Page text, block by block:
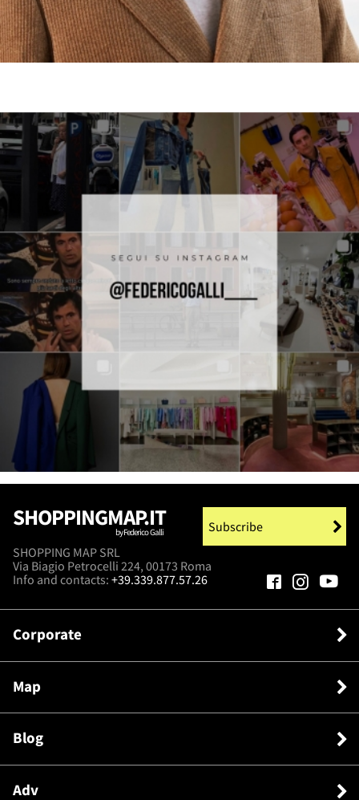
SHOPPINGMAP.IT
by Federico Galli
SHOPPING MAP SRL
Via Biagio Petrocelli 224, 00173 Roma
Info and contacts: +39.339.877.57.26
Subscribe
Corporate
Map
Blog
Adv